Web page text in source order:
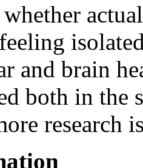
and brain
both in the
research